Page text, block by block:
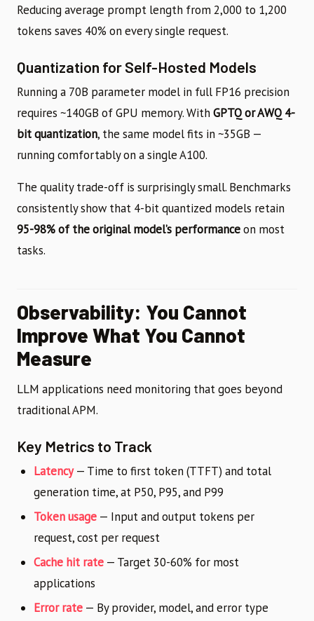
Reducing average prompt length from 2,000 to 1,200
tokens saves 40% on every single request.
Quantization for Self-Hosted Models
Running a 70B parameter model in full FP16 precision
requires ~140GB of GPU memory. With GPTQ or AWQ 4-
bit quantization, the same model fits in ~35GB —
running comfortably on a single A100.
The quality trade-off is surprisingly small. Benchmarks
consistently show that 4-bit quantized models retain
95-98% of the original model’s performanceon most
tasks.
Observability: You Cannot
Improve What You Cannot
Measure
LLM applications need monitoring that goes beyond
traditional APM.
Key Metrics to Track
Latency— Time to first token (TTFT) and total
generation time, at P50, P95, and P99
Token usage — Input and output tokens per
request, cost per request
Cache hit rate — Target 30-60% for most
applications
Error rate — By provider, model, and error type